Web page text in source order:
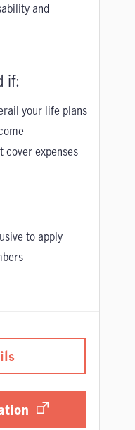
and
if:
your life plans
cover expenses
to apply